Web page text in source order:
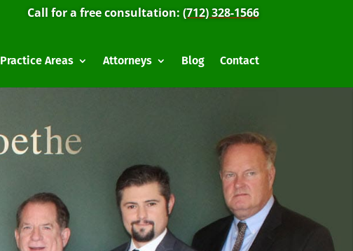
Call for a free consultation: (712) 328-1566
Practice Areas Attorneys Blog Contact